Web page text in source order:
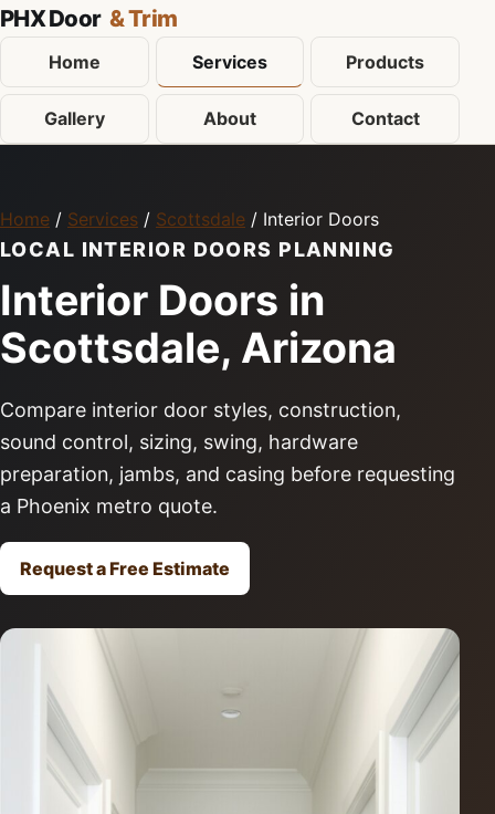
PHX Door & Trim
Home Services Products
Gallery About Contact
Home / Services / Scottsdale / Interior Doors
LOCAL INTERIOR DOORS PLANNING
Interior Doors in
Scottsdale, Arizona
Compare interior door styles, construction,
sound control, sizing, swing, hardware
preparation, jambs, and casing before requesting
a Phoenix metro quote.
Request a Free Estimate